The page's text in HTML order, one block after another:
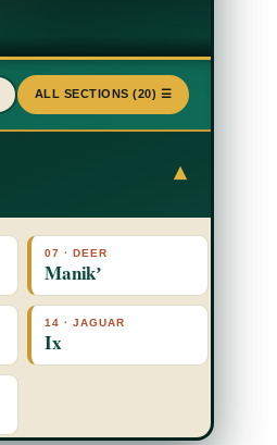
ALL SECTIONS (20) ☰
▾
07 · DEER
Manikʼ
14 · JAGUAR
Ix